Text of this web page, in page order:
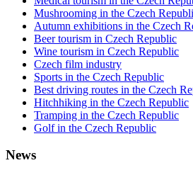
Mushrooming in the Czech
Autumn exhibitions in the Czech
Beer tourism in Czech Republic
Wine tourism in Czech Republic
Czech film industry
Sports in the Czech Republic
Best driving routes in the Czech
Hitchhiking in the Czech Republic
Tramping in the Czech Republic
Golf in the Czech Republic
News